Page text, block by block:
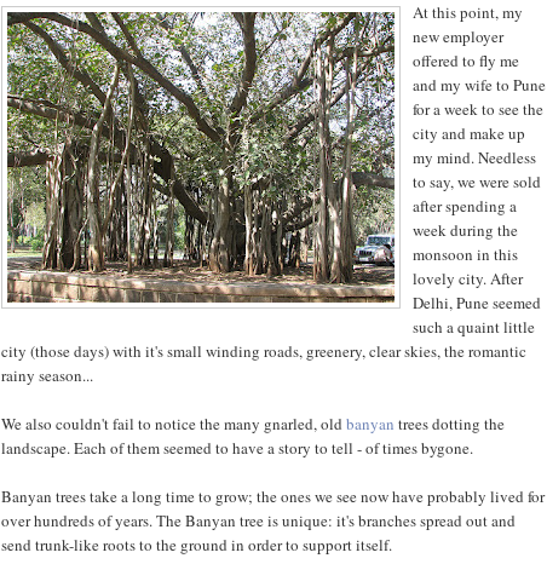
At this point, my
new employer
offered to fly me
and my wife to Pune
for a week to see the
city and make up
my mind. Needless
to say, we were sold
after spending a
week during the
monsoon in this
lovely city. After
Delhi, Pune seemed
such a quaint little
city (those days) with it's small winding roads, greenery, clear skies, the romantic
rainy season...
We also couldn't fail to notice the many gnarled, old banyan trees dotting the
landscape. Each of them seemed to have a story to tell - of times bygone.
Banyan trees take a long time to grow; the ones we see now have probably lived for
over hundreds of years. The Banyan tree is unique: it's branches spread out and
send trunk-like roots to the ground in order to support itself.